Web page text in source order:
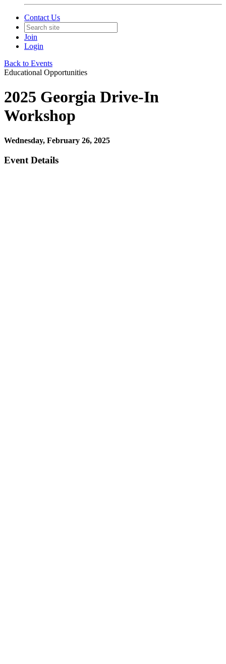
Contact Us
Join
Login
Back to Events
Educational Opportunities
2025 Georgia Drive-In
Workshop
Wednesday, February 26, 2025
Event Details